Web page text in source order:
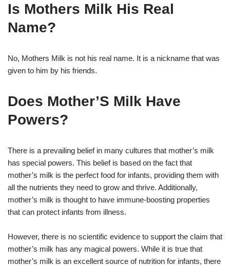
Is Mothers Milk His Real
Name?
No, Mothers Milk is not his real name. It is a nickname that was
given to him by his friends.
Does Mother’S Milk Have
Powers?
There is a prevailing belief in many cultures that mother’s milk
has special powers. This belief is based on the fact that
mother’s milk is the perfect food for infants, providing them with
all the nutrients they need to grow and thrive. Additionally,
mother’s milk is thought to have immune-boosting properties
that can protect infants from illness.
However, there is no scientific evidence to support the claim that
mother’s milk has any magical powers. While it is true that
mother’s milk is an excellent source of nutrition for infants, there